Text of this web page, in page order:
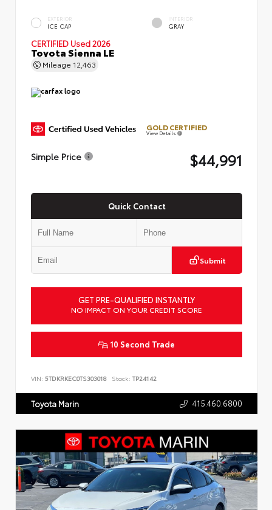
EXTERIOR
ICE CAP
INTERIOR
GRAY
CERTIFIED Used 2026
Toyota Sienna LE
Mileage 12,463
GOLD CERTIFIED
View Details
Simple Price $44,991
Quick Contact
Submit
GET PRE-QUALIFIED INSTANTLY
NO IMPACT ON YOUR CREDIT SCORE
10 Second Trade
VIN: 5TDKRKEC0TS303018 Stock: TP24142
Toyota Marin 415.460.6800